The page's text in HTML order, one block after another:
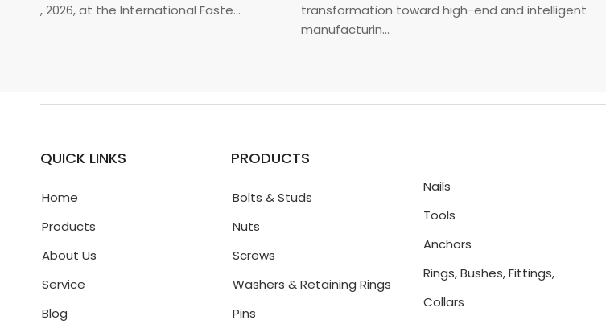
24, 2026, at the International Faste...
transformation toward high-end and intelligent
manufacturin...
QUICK LINKS
Home
Products
About Us
Service
Blog
PRODUCTS
Bolts & Studs
Nuts
Screws
Washers & Retaining Rings
Pins
Nails
Tools
Anchors
Rings, Bushes, Fittings,
Collars